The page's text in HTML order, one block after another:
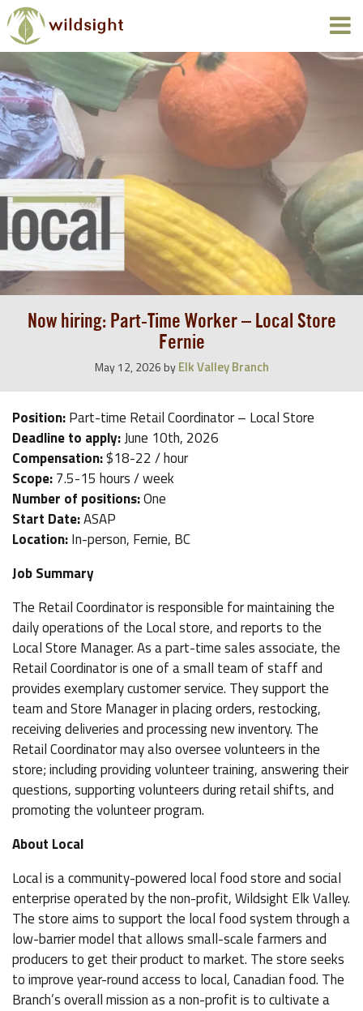
Now hiring: Part-Time Worker – Local Store
Fernie
May 12, 2026 byElk Valley Branch
Position:Part-time Retail Coordinator – Local Store
Deadline to apply:June 10th, 2026
Compensation:$18-22 / hour
Scope:7.5-15 hours / week
Number of positions:One
Start Date:ASAP
Location:In-person, Fernie, BC
Job Summary
The Retail Coordinator is responsible for maintaining the
daily operations of the Local store, and reports to the
Local Store Manager. As a part-time sales associate, the
Retail Coordinator is one of a small team of staff and
provides exemplary customer service. They support the
team and Store Manager in placing orders, restocking,
receiving deliveries and processing new inventory. The
Retail Coordinator may also oversee volunteers in the
store; including providing volunteer training, answering their
questions, supporting volunteers during retail shifts, and
promoting the volunteer program.
About Local
Local is a community-powered local food store and social
enterprise operated by the non-profit, Wildsight Elk Valley.
The store aims to support the local food system through a
low-barrier model that allows small-scale farmers and
producers to get their product to market. The store seeks
to improve year-round access to local, Canadian food. The
Branch’s overall mission as a non-profit is to cultivate a